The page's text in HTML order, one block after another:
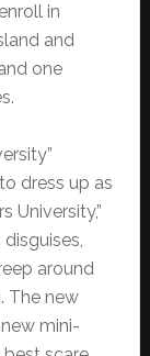
in
and
one
dress up as
University,”
around
The new
mini-